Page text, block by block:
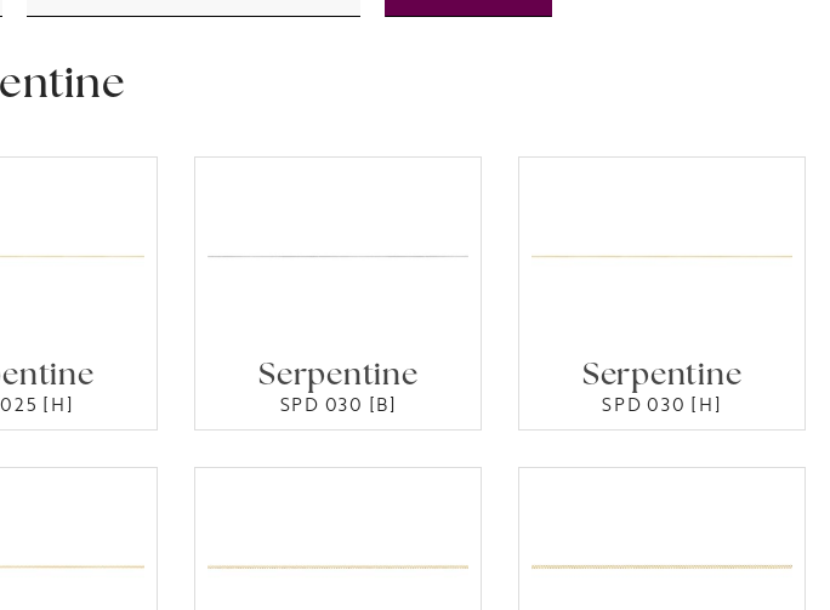
[H]
Serpentine
SPD 030 [B]
Serpentine
SPD 030 [H]